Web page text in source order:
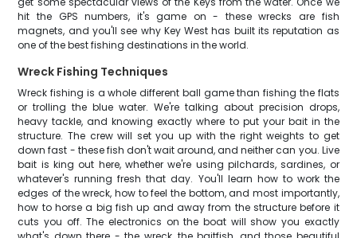
hit the GPS numbers, it's game on - these wrecks are fish
magnets, and you'll see why Key West has built its reputation as
one of the best fishing destinations in the world.
Wreck Fishing Techniques
Wreck fishing is a whole different ball game than fishing the flats
or trolling the blue water. We're talking about precision drops,
heavy tackle, and knowing exactly where to put your bait in the
structure. The crew will set you up with the right weights to get
down fast - these fish don't wait around, and neither can you. Live
bait is king out here, whether we're using pilchards, sardines, or
whatever's running fresh that day. You'll learn how to work the
edges of the wreck, how to feel the bottom, and most importantly,
how to horse a big fish up and away from the structure before it
cuts you off. The electronics on the boat will show you exactly